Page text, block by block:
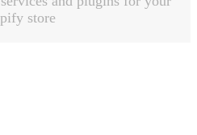
store